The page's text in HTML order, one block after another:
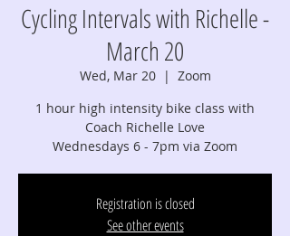
Cycling Intervals with Richelle -
March 20
Wed, Mar 20
  |
Zoom
1 hour high intensity bike class with
Coach Richelle Love
Wednesdays 6 - 7pm via Zoom
Registration is closed
See other events